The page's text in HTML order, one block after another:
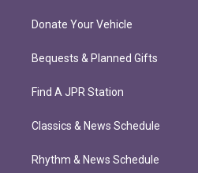
Donate Your Vehicle
Bequests & Planned Gifts
Find A JPR Station
Classics & News Schedule
Rhythm & News Schedule